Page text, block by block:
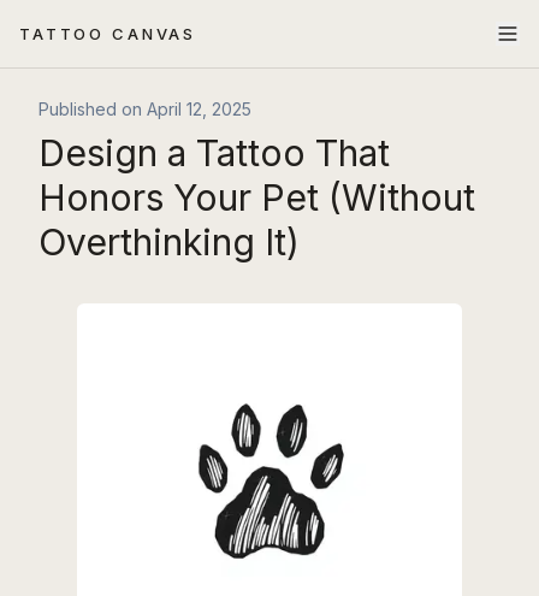
TATTOO CANVAS
Published on April 12, 2025
Design a Tattoo That
Honors Your Pet (Without
Overthinking It)